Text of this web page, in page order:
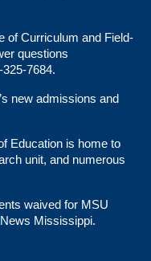
of Curriculum and Field-
questions
7684.
new admissions and
Education is home to
unit, and numerous
waived for MSU
News Mississippi.